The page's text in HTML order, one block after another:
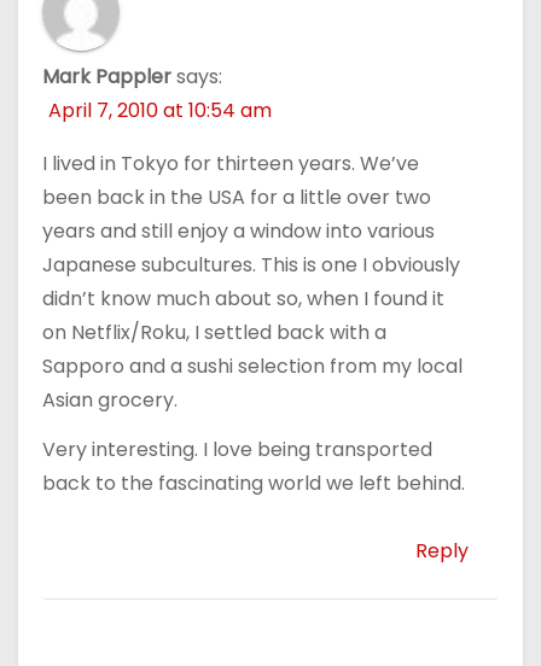
Mark Papplersays:
April 7, 2010 at 10:54 am
I lived in Tokyo for thirteen years. We’ve
been back in the USA for a little over two
years and still enjoy a window into various
Japanese subcultures. This is one I obviously
didn’t know much about so, when I found it
on Netflix/Roku, I settled back with a
Sapporo and a sushi selection from my local
Asian grocery.
Very interesting. I love being transported
back to the fascinating world we left behind.
Reply